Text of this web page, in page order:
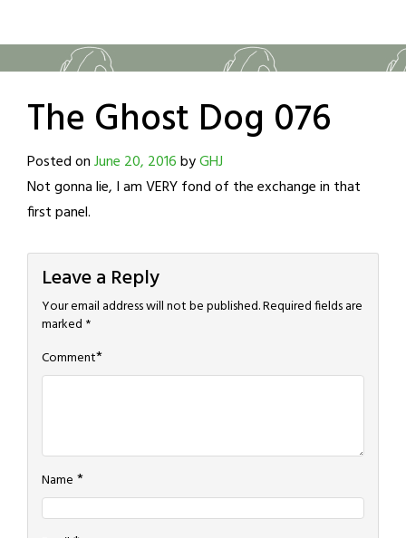
The Ghost Dog 076
Posted onJune 20, 2016byGHJ
Not gonna lie, I am VERY fond of the exchange in that
first panel.
Leave a Reply
Your email address will not be published.Required fields are
marked *
Comment*
Name *